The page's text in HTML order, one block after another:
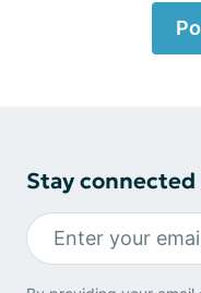
Stay